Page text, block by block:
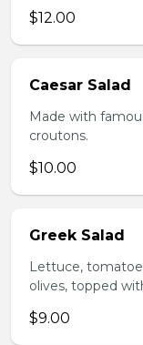
$12.00
Caesar Salad
Made with
croutons.
$10.00
Greek Salad
Lettuce,
olives, topped
$9.00